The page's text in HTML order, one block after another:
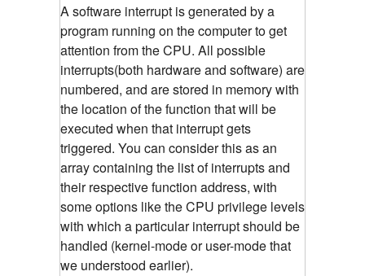
A software interrupt is generated by a
program running on the computer to get
attention from the CPU. All possible
interrupts(both hardware and software) are
numbered, and are stored in memory with
the location of the function that will be
executed when that interrupt gets
triggered. You can consider this as an
array containing the list of interrupts and
their respective function address, with
some options like the CPU privilege levels
with which a particular interrupt should be
handled (kernel-mode or user-mode that
we understood earlier).